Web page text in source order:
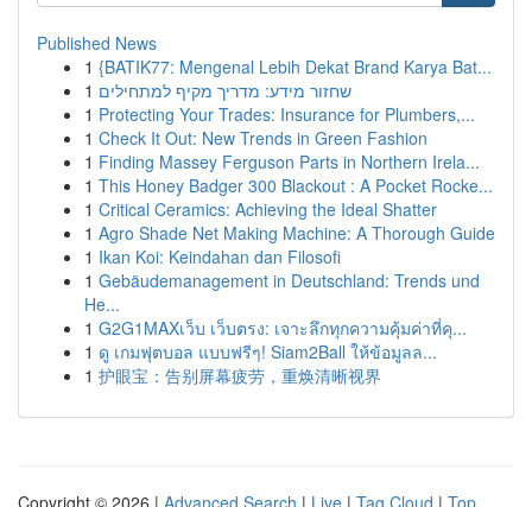
Published News
1 {BATIK77: Mengenal Lebih Dekat Brand Karya Bat...
1 שחזור מידע: מדריך מקיף למתחילים
1 Protecting Your Trades: Insurance for Plumbers,...
1 Check It Out: New Trends in Green Fashion
1 Finding Massey Ferguson Parts in Northern Irela...
1 This Honey Badger 300 Blackout : A Pocket Rocke...
1 Critical Ceramics: Achieving the Ideal Shatter
1 Agro Shade Net Making Machine: A Thorough Guide
1 Ikan Koi: Keindahan dan Filosofi
1 Gebäudemanagement in Deutschland: Trends und
He...
1 G2G1MAXเว็บ เว็บตรง: เจาะลึกทุกความคุ้มค่าที่คุ...
1 ดู เกมฟุตบอล แบบฟรีๆ! Siam2Ball ให้ข้อมูลล...
1 护眼宝：告别屏幕疲劳，重焕清晰视界
Copyright © 2026 | Advanced Search | Live | Tag Cloud | Top